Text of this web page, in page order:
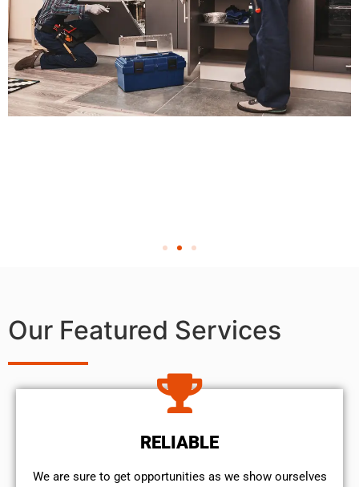
Our Featured Services
RELIABLE
We are sure to get opportunities as we show ourselves